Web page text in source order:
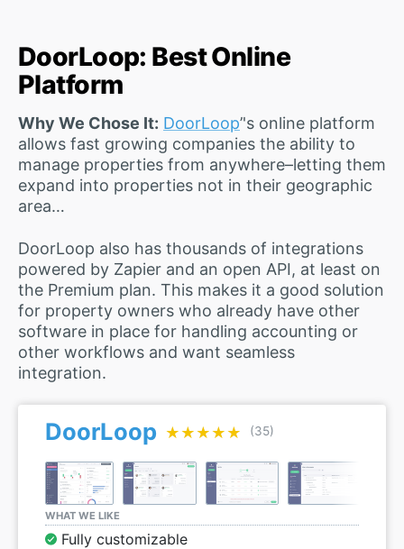
DoorLoop: Best Online
Platform
Why We Chose It: DoorLoop’'s online platform
allows fast growing companies the ability to
manage properties from anywhere–letting them
expand into properties not in their geographic
area…
DoorLoop also has thousands of integrations
powered by Zapier and an open API, at least on
the Premium plan. This makes it a good solution
for property owners who already have other
software in place for handling accounting or
other workflows and want seamless
integration.
DoorLoop ★★★★★
★★★★★ (35)
WHAT WE LIKE
Fully customizable